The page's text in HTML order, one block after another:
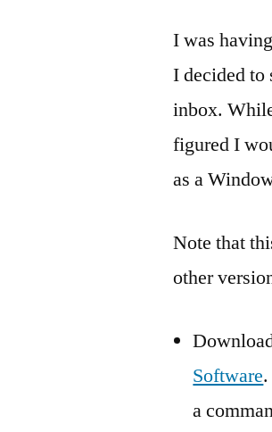
I was
I decided to
inbox.
figured I
as a
Note that
other
Software
a